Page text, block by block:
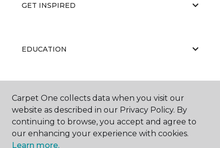
GET INSPIRED
EDUCATION
ABOUT US
Carpet One collects data when you visit our
website as described in our Privacy Policy. By
continuing to browse, you accept and agree to
our enhancing your experience with cookies.
Learn more.